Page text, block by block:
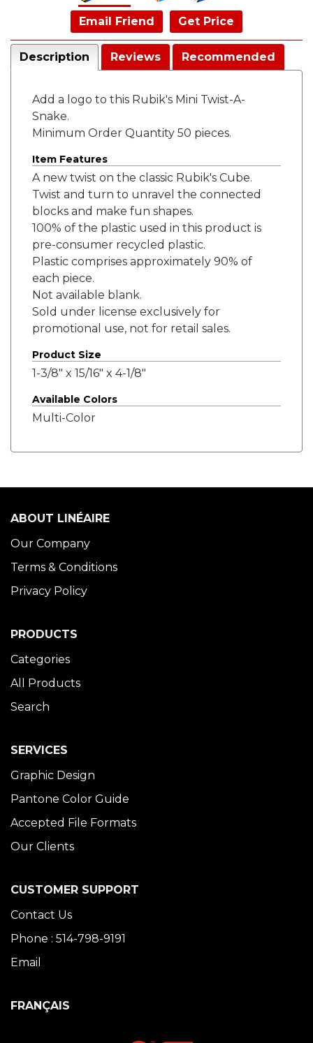
Email Friend Get Price
Description Reviews Recommended
Add a logo to this Rubik's Mini Twist-A-
Snake.
Minimum Order Quantity 50 pieces.
Item Features
A new twist on the classic Rubik's Cube.
Twist and turn to unravel the connected
blocks and make fun shapes.
100% of the plastic used in this product is
pre-consumer recycled plastic.
Plastic comprises approximately 90% of
each piece.
Not available blank.
Sold under license exclusively for
promotional use, not for retail sales.
Product Size
1-3/8" x 15/16" x 4-1/8"
Available Colors
Multi-Color
ABOUT LINÉAIRE
Our Company
Terms & Conditions
Privacy Policy
PRODUCTS
Categories
All Products
Search
SERVICES
Graphic Design
Pantone Color Guide
Accepted File Formats
Our Clients
CUSTOMER SUPPORT
Contact Us
Phone : 514-798-9191
Email
FRANÇAIS